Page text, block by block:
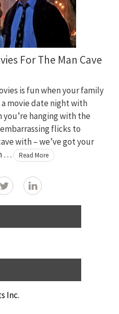
For The Man Cave
is fun when your family
a movie date night with
hanging with the
flicks to
with – we’ve got your
…
Read More
Inc.